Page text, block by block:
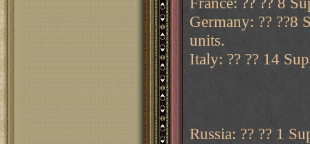
Germany: ?? ??8
units.
Italy: ?? ?? 14
Russia: ?? ?? 1